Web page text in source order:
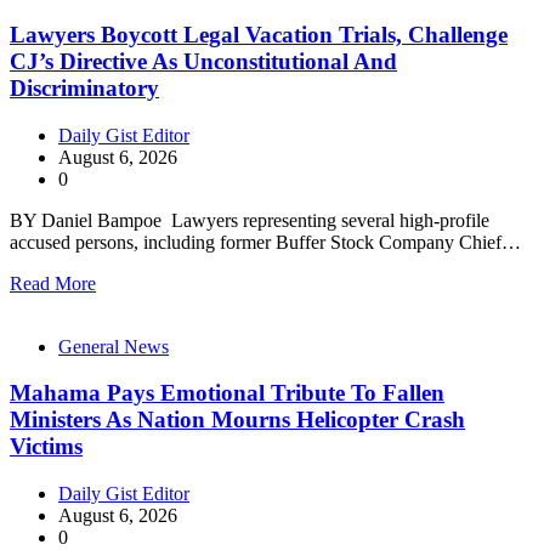
Lawyers Boycott Legal Vacation Trials, Challenge
CJ’s Directive As Unconstitutional And
Discriminatory
Daily Gist Editor
August 6, 2026
0
BY Daniel Bampoe Lawyers representing several high-profile
accused persons, including former Buffer Stock Company Chief…
Read More
General News
Mahama Pays Emotional Tribute To Fallen
Ministers As Nation Mourns Helicopter Crash
Victims
Daily Gist Editor
August 6, 2026
0